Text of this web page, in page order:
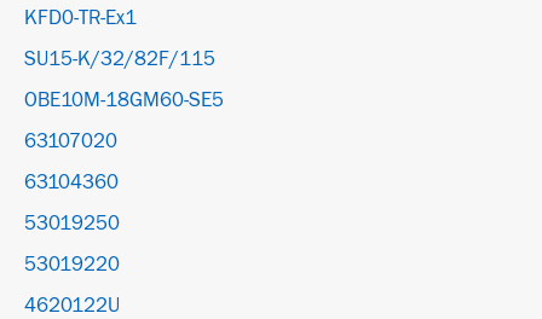
KFD0-TR-Ex1
SU15-K/32/82F/115
OBE10M-18GM60-SE5
63107020
63104360
53019250
53019220
4620122U